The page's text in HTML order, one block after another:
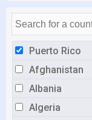
Puerto Rico
Afghanistan
Albania
Algeria